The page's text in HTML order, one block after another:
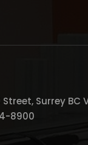
Street, Surrey BC
8900